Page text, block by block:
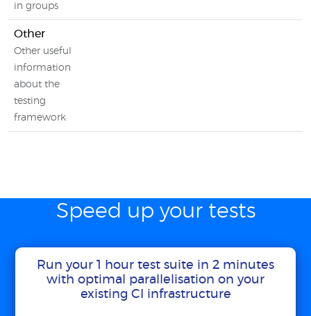
in groups
Other
Other useful
information
about the
testing
framework
Speed up your tests
Run your 1 hour test suite in 2 minutes
with optimal parallelisation on your
existing CI infrastructure